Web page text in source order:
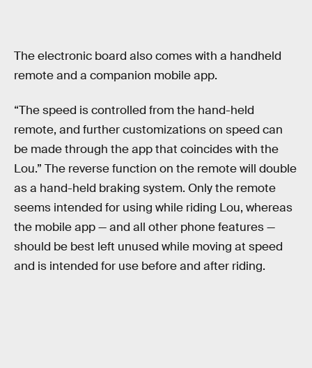
The electronic board also comes with a handheld
remote and a companion mobile app.
“The speed is controlled from the hand-held
remote, and further customizations on speed can
be made through the app that coincides with the
Lou.” The reverse function on the remote will double
as a hand-held braking system. Only the remote
seems intended for using while riding Lou, whereas
the mobile app — and all other phone features —
should be best left unused while moving at speed
and is intended for use before and after riding.